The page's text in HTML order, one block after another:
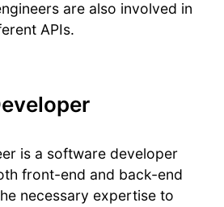
are also involved in
APIs.
is a software developer
front-end and back-end
necessary expertise to